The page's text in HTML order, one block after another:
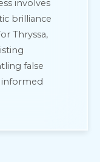
involves
brilliance
Thryssa,
false
informed